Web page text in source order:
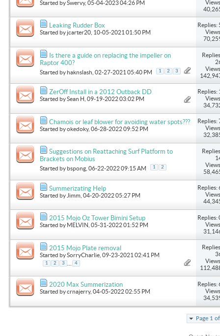
Started bySwervy, 05-04-2023 04:26 PM
Leaking Rudder Box
Started by jcarter20 , 10-05-2021 01:50 PM
Replies:
Is there a guide on replacing the impeller on
Raptor 400?
Started byhaknslash , 02-27-2021 05:40 PM 1 2 3
ZerOff Install in a 2012 Outback DD
Started bySean H , 09-19-2022 03:02 PM
Replies:
Chamois or leaf blower for avoiding water spots???
Started byokedoky, 06-28-2022 09:52 PM
Replies:
Suggestions on Reattaching Surf Platform to
Brackets on Mobius
Started by bspong , 06-22-2022 09:15 AM 1 2
Summerizating Help
Started by Jimm , 04-20-2022 05:27 PM
Replies:
2015 Mojo Oz Tower Bimini Setup
Started by MELVIN , 05-31-2022 01:52 PM
Replies:
2015 Mojo Plate removal
Started bySorryCharlie , 09-23-2021 02:41 PM
1 2 3 4
2020 Max Summerization
Started bycrnajerry, 04-05-2022 02:55 PM
Replies:
Page 1